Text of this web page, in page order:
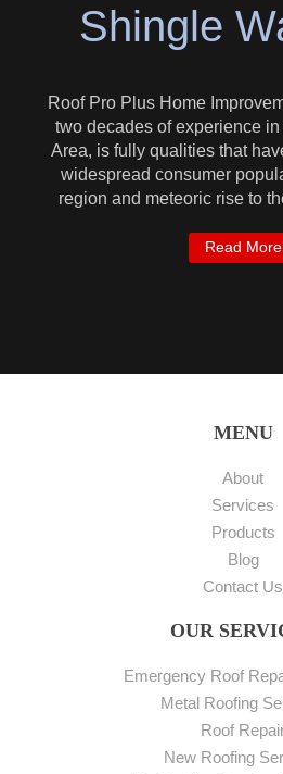
Shingle
Roof Pro Plus Home
two decades of experience
Area, is fully qualities that
widespread consumer
region and meteoric rise to
Read More
MENU
About
Services
Products
Blog
Contact Us
OUR
Emergency Roof
Metal Roofing
Roof
New Roofing